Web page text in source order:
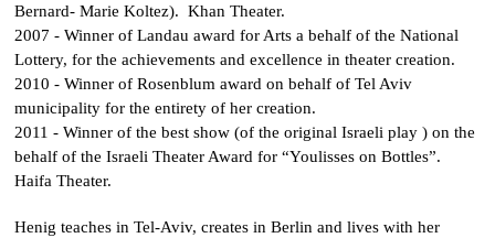
Bernard- Marie Koltez). Khan Theater.
2007 - Winner of Landau award for Arts a behalf of the National
Lottery, for the achievements and excellence in theater creation.
2010 - Winner of Rosenblum award on behalf of Tel Aviv
municipality for the entirety of her creation.
2011 - Winner of the best show (of the original Israeli play ) on the
behalf of the Israeli Theater Award for “Youlisses on Bottles”.
Haifa Theater.
Henig teaches in Tel-Aviv, creates in Berlin and lives with her